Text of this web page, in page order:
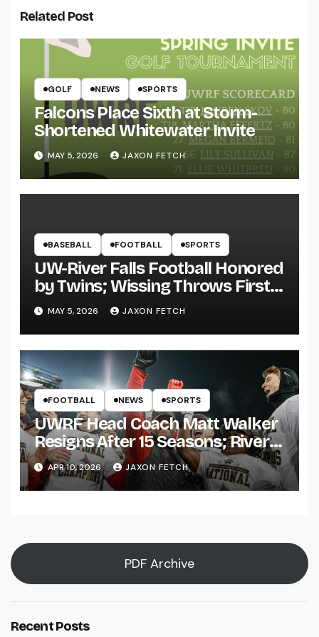
Related Post
GOLF NEWS SPORTS
Falcons Place Sixth at Storm-
Shortened Whitewater Invite
MAY 5, 2026 JAXON FETCH
BASEBALL FOOTBALL SPORTS
UW-River Falls Football Honored
by Twins; Wissing Throws First
Pitch
MAY 5, 2026 JAXON FETCH
FOOTBALL NEWS SPORTS
UWRF Head Coach Matt Walker
Resigns After 15 Seasons; River
Falls Bids Farewell
APR 10, 2026 JAXON FETCH
PDF Archive
Recent Posts